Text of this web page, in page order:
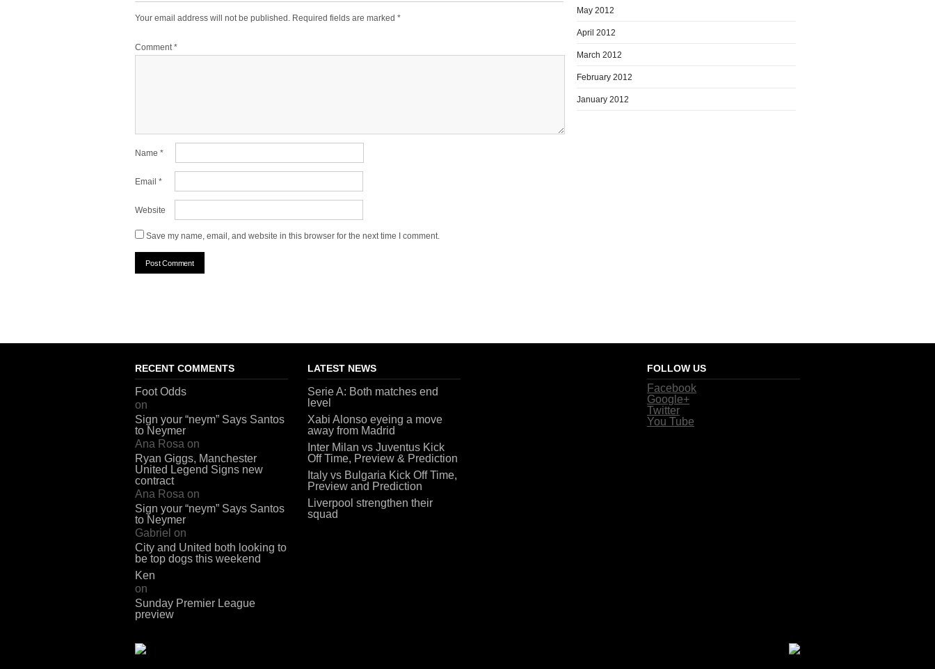
Your email address will not be published. Required fields are marked *
Comment*
Name *
Email *
Website
Save my name, email, and website in this browser for the next time I comment.
May 2012
April 2012
March 2012
February 2012
January 2012
RECENT COMMENTS
Foot Odds
on
Sign your “neym” Says Santos
to Neymer
Ana Rosa on
Ryan Giggs, Manchester
United Legend Signs new
contract
Ana Rosa on
Sign your “neym” Says Santos
to Neymer
Gabriel on
City and United both looking to
be top dogs this weekend
Ken
on
Sunday Premier League
preview
LATEST NEWS
Serie A: Both matches end
level
Xabi Alonso eyeing a move
away from Madrid
Inter Milan vs Juventus Kick
Off Time, Preview & Prediction
Italy vs Bulgaria Kick Off Time,
Preview and Prediction
Liverpool strengthen their
squad
FOLLOW US
Facebook
Google+
Twitter
You Tube